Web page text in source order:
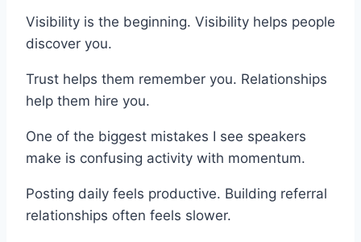
Visibility is the beginning. Visibility helps people
discover you.
Trust helps them remember you. Relationships
help them hire you.
One of the biggest mistakes I see speakers
make is confusing activity with momentum.
Posting daily feels productive. Building referral
relationships often feels slower.